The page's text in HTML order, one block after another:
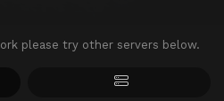
please try other servers below.